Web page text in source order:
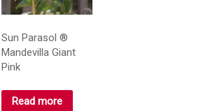
Sun Parasol ®
Mandevilla Giant
Pink
Read more